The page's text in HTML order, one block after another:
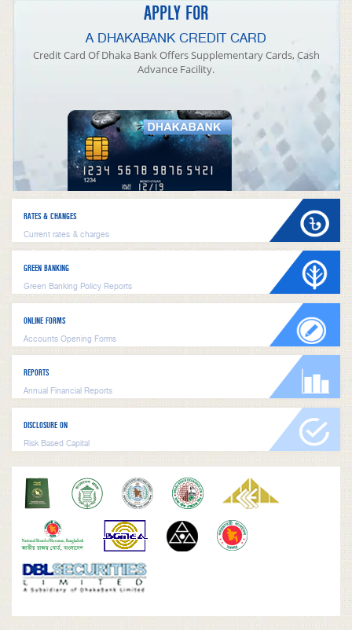
APPLY FOR
A DHAKABANK CREDIT CARD
Credit Card Of Dhaka Bank Offers Supplementary Cards, Cash
Advance Facility.
RATES & CHANGES
Current rates & charges
GREEN BANKING
Green Banking Policy Reports
ONLINE FORMS
Accounts Opening Forms
REPORTS
Annual Financial Reports
DISCLOSURE ON
Risk Based Capital